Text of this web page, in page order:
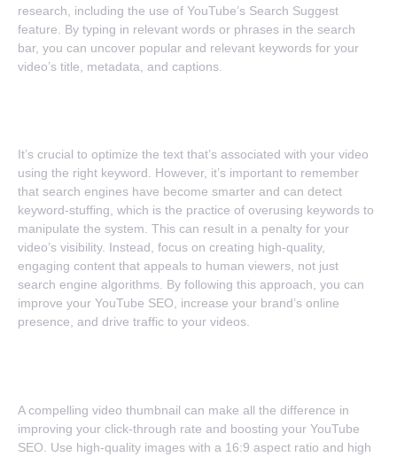
research, including the use of YouTube’s Search Suggest
feature. By typing in relevant words or phrases in the search
bar, you can uncover popular and relevant keywords for your
video’s title, metadata, and captions.
It’s crucial to optimize the text that’s associated with your video
using the right keyword. However, it’s important to remember
that search engines have become smarter and can detect
keyword-stuffing, which is the practice of overusing keywords to
manipulate the system. This can result in a penalty for your
video’s visibility. Instead, focus on creating high-quality,
engaging content that appeals to human viewers, not just
search engine algorithms. By following this approach, you can
improve your YouTube SEO, increase your brand’s online
presence, and drive traffic to your videos.
A compelling video thumbnail can make all the difference in
improving your click-through rate and boosting your YouTube
SEO. Use high-quality images with a 16:9 aspect ratio and high